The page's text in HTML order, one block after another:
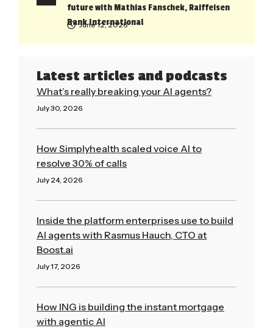
future with Mathias Fanschek, Raiffeisen
Bank International
June 12, 2026
Latest articles and podcasts
What’s really breaking your AI agents?
July 30, 2026
How Simplyhealth scaled voice AI to
resolve 30% of calls
July 24, 2026
Inside the platform enterprises use to build
AI agents with Rasmus Hauch, CTO at
Boost.ai
July 17, 2026
How ING is building the instant mortgage
with agentic AI